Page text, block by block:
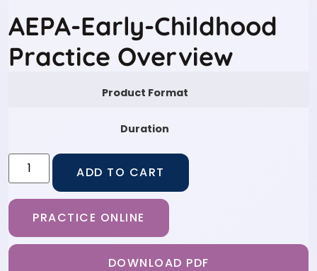
AEPA-Early-Childhood
Practice Overview
Product Format
Duration
ADD TO CART
PRACTICE ONLINE
DOWNLOAD PDF